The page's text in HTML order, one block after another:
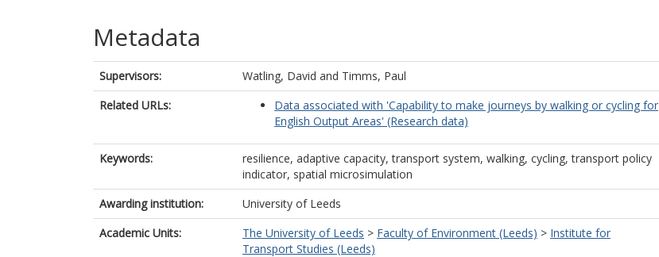
Metadata
Supervisors: Watling, David and Timms, Paul
Related URLs:
Data associated with 'Capability to make journeys by walking or cycling for
English Output Areas' (Research data)
Keywords:
resilience, adaptive capacity, transport system, walking, cycling, transport policy
indicator, spatial microsimulation
Awarding institution:
University of Leeds
Academic Units:
The University of Leeds > Faculty of Environment (Leeds) > Institute for
Transport Studies (Leeds)